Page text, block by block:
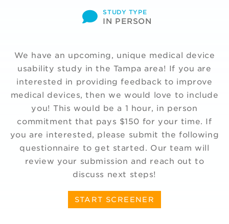
STUDY TYPE
IN PERSON
We have an upcoming, unique medical device
usability study in the Tampa area! If you are
interested in providing feedback to improve
medical devices, then we would love to include
you! This would be a 1 hour, in person
commitment that pays $150 for your time. If
you are interested, please submit the following
questionnaire to get started. Our team will
review your submission and reach out to
discuss next steps!
START SCREENER